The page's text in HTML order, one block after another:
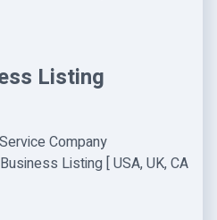
Listing
Company
Listing [ USA, UK, CA